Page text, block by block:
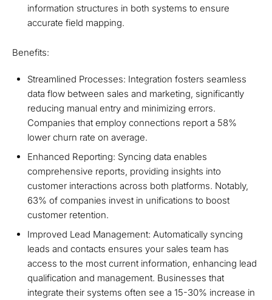
information structures in both systems to ensure
accurate field mapping.
Benefits:
Streamlined Processes: Integration fosters seamless
data flow between sales and marketing, significantly
reducing manual entry and minimizing errors.
Companies that employ connections report a 58%
lower churn rate on average.
Enhanced Reporting: Syncing data enables
comprehensive reports, providing insights into
customer interactions across both platforms. Notably,
63% of companies invest in unifications to boost
customer retention.
Improved Lead Management: Automatically syncing
leads and contacts ensures your sales team has
access to the most current information, enhancing lead
qualification and management. Businesses that
integrate their systems often see a 15-30% increase in